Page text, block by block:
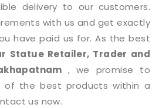
delivery to our customers.
with us and get exactly
have paid us for. As the best
Statue Retailer, Trader and
, we promise to
of the best products within a
us now.